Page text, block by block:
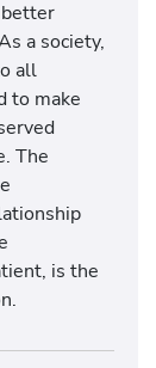
a society,
all
to make
The
is the